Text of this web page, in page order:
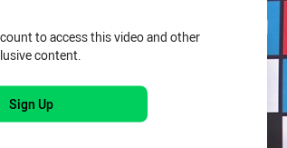
to access this video and other
content.
Sign Up